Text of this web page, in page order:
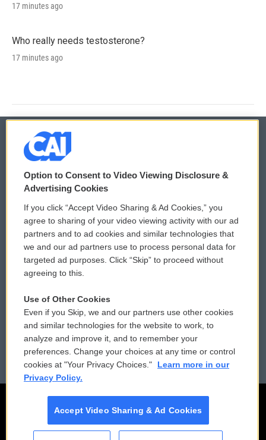
17 minutes ago
Who really needs testosterone?
17 minutes ago
© 2026
Privacy and Terms
Comments Policy
Donor Privacy Policy
Contact Us
Reports and Filings
Employment
WCAI eNews Sign Up
Submit a PSA
Vehicle Donation
Public File Assistance
FCC Public Files
Option to Consent to Video Viewing Disclosure &
Advertising Cookies
If you click “Accept Video Sharing & Ad Cookies,” you
agree to sharing of your video viewing activity with our ad
partners and to ad cookies and similar technologies that
we and our ad partners use to process personal data for
targeted ad purposes. Click “Skip” to proceed without
agreeing to this.
Use of Other Cookies
Even if you Skip, we and our partners use other cookies
and similar technologies for the website to work, to
analyze and improve it, and to remember your
preferences. Change your choices at any time or control
cookies at "Your Privacy Choices."
Learn more in our
Privacy Policy.
Accept Video Sharing & Ad Cookies